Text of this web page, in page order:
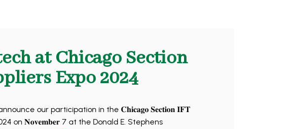
at Chicago Section
Expo 2024
our participation in the 𝐂𝐡𝐢𝐜𝐚𝐠𝐨 𝐒𝐞𝐜𝐭𝐢𝐨𝐧 𝐈𝐅𝐓
on 𝐍𝐨𝐯𝐞𝐦𝐛𝐞𝐫 7 at the Donald E. Stephens